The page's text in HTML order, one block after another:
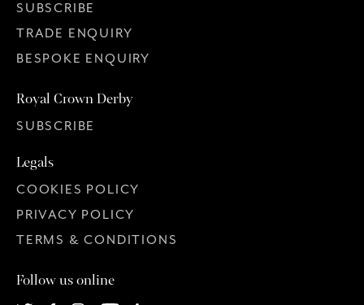
SUBSCRIBE
TRADE ENQUIRY
BESPOKE ENQUIRY
Royal Crown Derby
SUBSCRIBE
Legals
COOKIES POLICY
PRIVACY POLICY
TERMS & CONDITIONS
Follow us online